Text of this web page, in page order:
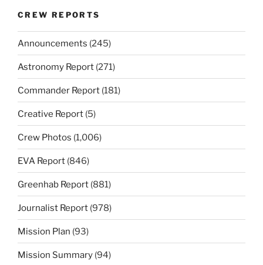
CREW REPORTS
Announcements (245)
Astronomy Report (271)
Commander Report (181)
Creative Report (5)
Crew Photos (1,006)
EVA Report (846)
Greenhab Report (881)
Journalist Report (978)
Mission Plan (93)
Mission Summary (94)